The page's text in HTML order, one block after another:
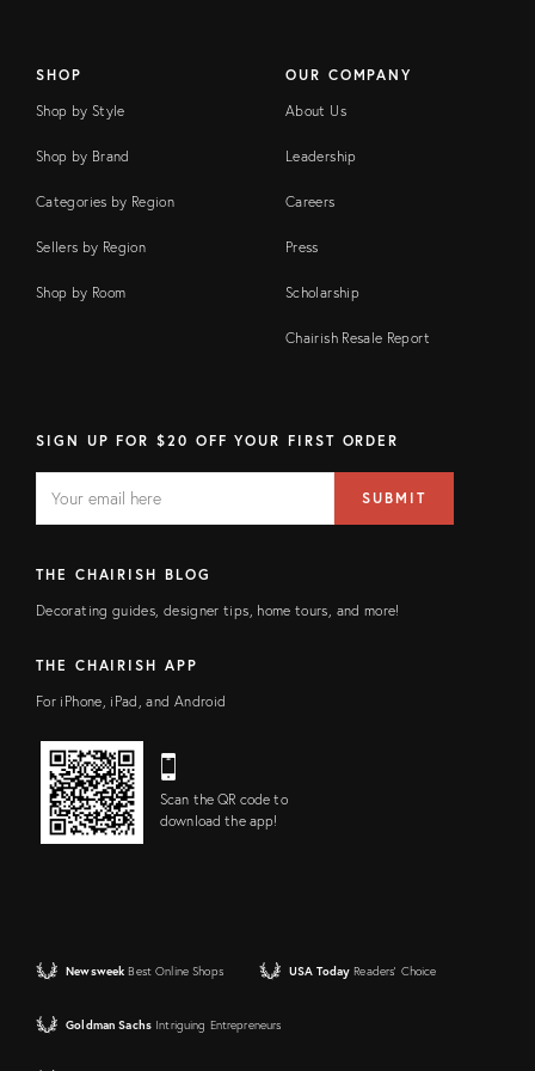
SHOP
Shop by Style
Shop by Brand
Categories by Region
Sellers by Region
Shop by Room
OUR COMPANY
About Us
Leadership
Careers
Press
Scholarship
Chairish Resale Report
SIGN UP FOR $20 OFF YOUR FIRST ORDER
FIELD
address
SUBMIT
THE CHAIRISH BLOG
Decorating guides, designer tips, home tours, and more!
THE CHAIRISH APP
For iPhone, iPad, and Android
Scan the QR code to
download the app!
Newsweek Best Online Shops USA Today Readers' Choice
Goldman Sachs Intriguing Entrepreneurs